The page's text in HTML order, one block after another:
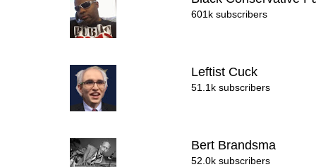
601k subscribers
Leftist Cuck
51.1k subscribers
Bert Brandsma
52.0k subscribers